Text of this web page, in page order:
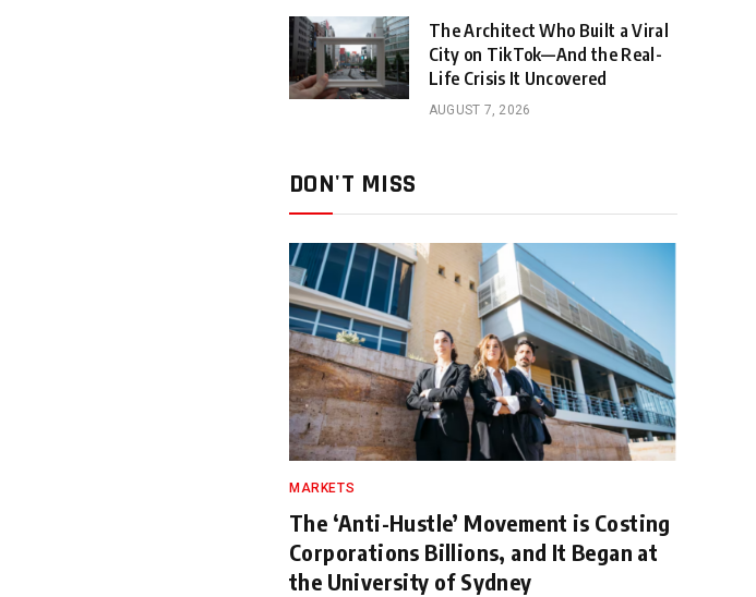
The Architect Who Built a Viral
City on TikTok—And the Real-
Life Crisis It Uncovered
AUGUST 7, 2026
DON'T MISS
MARKETS
The ‘Anti-Hustle’ Movement is Costing
Corporations Billions, and It Began at
the University of Sydney